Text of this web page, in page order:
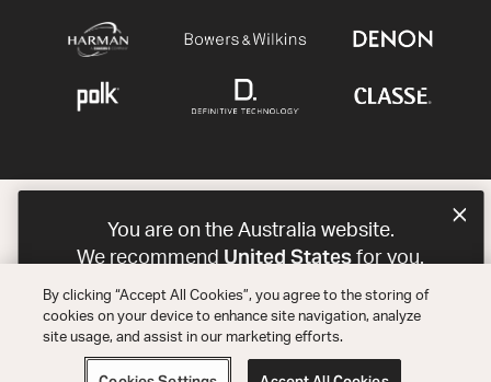
You are on the Australia website.
We recommend United States for you.
Choose a different website.
AUSTRALIA
By clicking “Accept All Cookies”, you agree to the storing of
cookies on your device to enhance site navigation, analyze
site usage, and assist in our marketing efforts.